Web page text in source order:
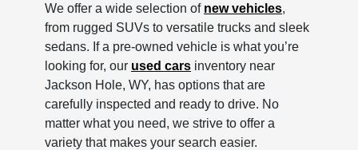
We offer a wide selection of new vehicles,
from rugged SUVs to versatile trucks and sleek
sedans. If a pre-owned vehicle is what you’re
looking for, our used cars inventory near
Jackson Hole, WY, has options that are
carefully inspected and ready to drive. No
matter what you need, we strive to offer a
variety that makes your search easier.